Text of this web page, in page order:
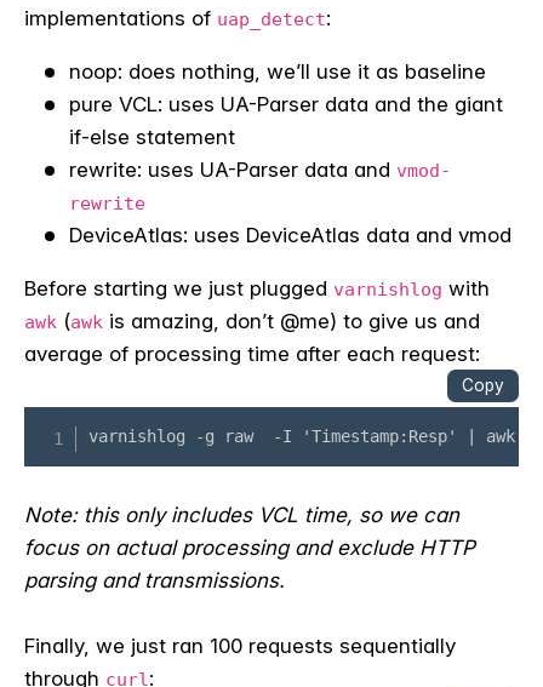
implementations of uap_detect:
noop: does nothing, we’ll use it as baseline
pure VCL: uses UA-Parser data and the giant
if-else statement
rewrite: uses UA-Parser data and vmod-
rewrite
DeviceAtlas: uses DeviceAtlas data and vmod
Before starting we just plugged varnishlog with
awk (awk is amazing, don’t @me) to give us and
average of processing time after each request:
Note: this only includes VCL time, so we can
focus on actual processing and exclude HTTP
parsing and transmissions.
Finally, we just ran 100 requests sequentially
through curl: